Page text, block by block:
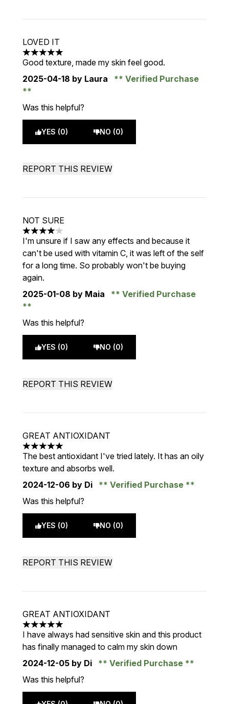
LOVED IT
5 stars out of a maximum of 5
Good texture, made my skin feel good.
2025-04-18 by Laura Verified Purchase
Was this helpful?
YES (0) NO (0)
REPORT THIS REVIEW
NOT SURE
4 stars out of a maximum of 5
I'm unsure if I saw any effects and because it
can't be used with vitamin C, it was left of the self
for a long time. So probably won't be buying
again.
2025-01-08 by Maia Verified Purchase
Was this helpful?
YES (0) NO (0)
REPORT THIS REVIEW
GREAT ANTIOXIDANT
5 stars out of a maximum of 5
The best antioxidant I've tried lately. It has an oily
texture and absorbs well.
2024-12-06 by Di
Verified Purchase
Was this helpful?
YES (0) NO (0)
REPORT THIS REVIEW
GREAT ANTIOXIDANT
5 stars out of a maximum of 5
I have always had sensitive skin and this product
has finally managed to calm my skin down
2024-12-05 by Di
Verified Purchase
Was this helpful?